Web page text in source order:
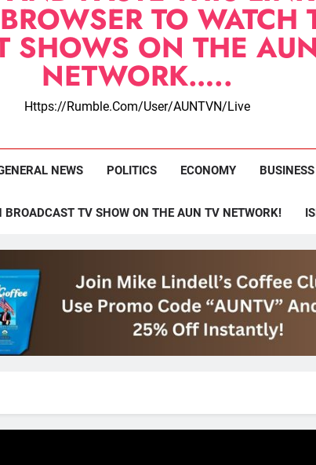
TO WATCH
SHOWS ON THE
NETWORK…..
Https://rumble.com/user/AUNTVN/live
NEWS POLITICS ECONOMY BUSINESS
TV SHOW ON THE AUN TV NETWORK!